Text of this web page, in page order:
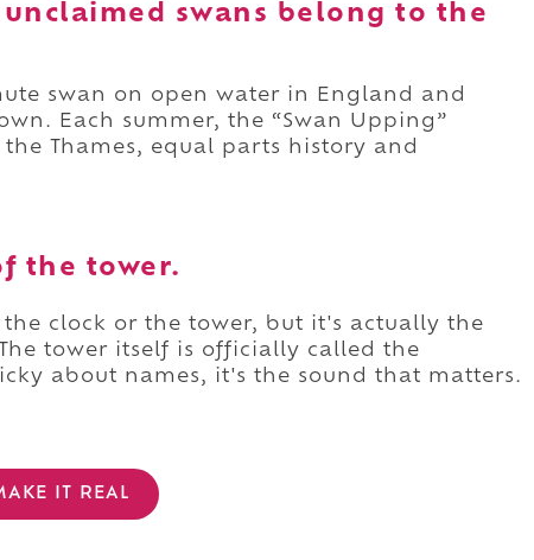
swans belong to the
swan on open water in England and
Each summer, the “Swan Upping”
Thames, equal parts history and
the tower.
clock or the tower, but it's actually the
tower itself is officially called the
about names, it's the sound that matters.
IT REAL